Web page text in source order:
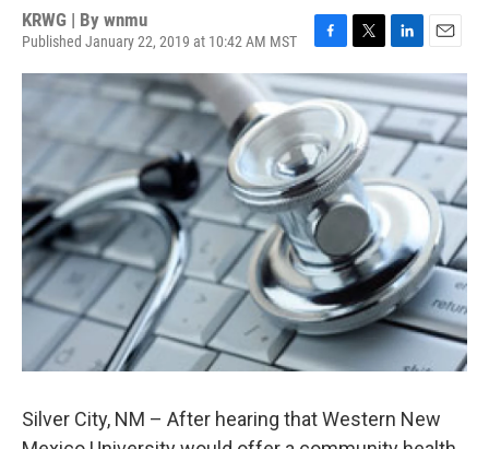
KRWG | By wnmu
Published January 22, 2019 at 10:42 AM MST
a
c
e
b
o
o
k
w
i
t
t
e
r
i
n
k
e
I
n
m
a
i
l
Silver City, NM – After hearing that Western New